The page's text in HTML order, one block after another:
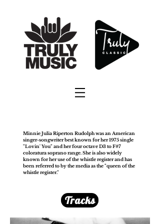
Minnie Julia Riperton Rudolph was an American
singer-songwriter best known for her 1975 single
"Lovin' You" and her four octave D3 to F#7
coloratura soprano range. She is also widely
known for her use of the whistle register and has
been referred to by the media as the "queen of the
whistle register."
Tracks